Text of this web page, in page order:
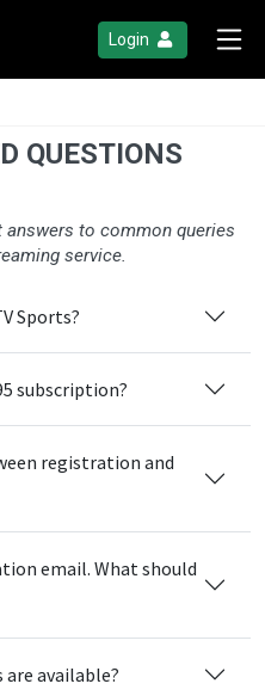
Login
QUESTIONS
to common queries
service.
Sports?
subscription?
registration and
email. What should
available?